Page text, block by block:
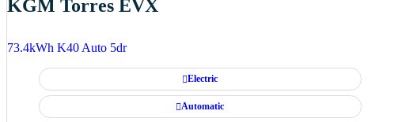
KGM Torres EVX
73.4kWh K40 Auto 5dr
Electric
Automatic